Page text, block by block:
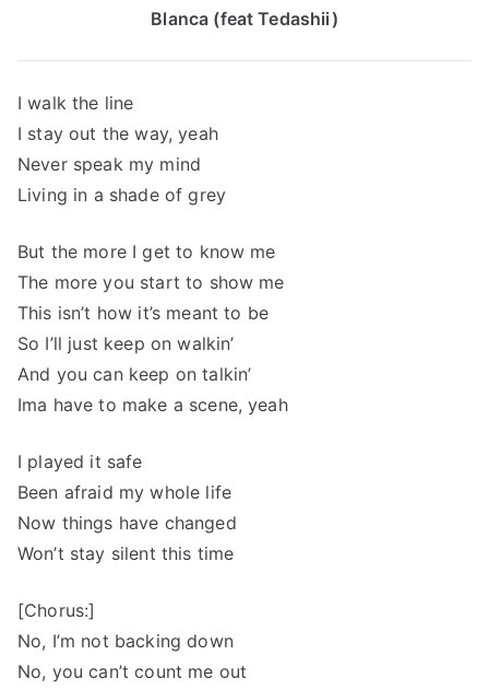
Blanca (feat Tedashii)
I walk the line
I stay out the way, yeah
Never speak my mind
Living in a shade of grey
But the more I get to know me
The more you start to show me
This isn’t how it’s meant to be
So I’ll just keep on walkin’
And you can keep on talkin’
Ima have to make a scene, yeah
I played it safe
Been afraid my whole life
Now things have changed
Won’t stay silent this time
[Chorus:]
No, I’m not backing down
No, you can’t count me out